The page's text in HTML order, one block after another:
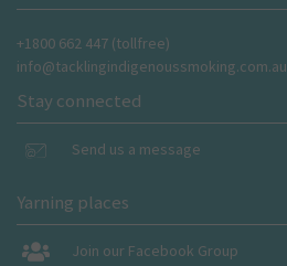
+1800 662 447 (tollfree)
info@tacklingindigenoussmoking.com.au
Stay connected
Send us a message
Yarning places
Join our Facebook Group